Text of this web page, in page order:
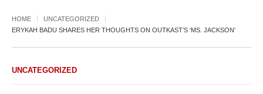
HOME
UNCATEGORIZED
ERYKAH BADU SHARES HER THOUGHTS ON OUTKAST’S ‘MS. JACKSON’
UNCATEGORIZED